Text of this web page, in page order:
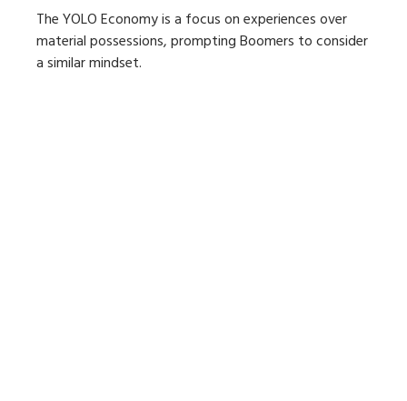
The YOLO Economy is a focus on experiences over
material possessions, prompting Boomers to consider
a similar mindset.